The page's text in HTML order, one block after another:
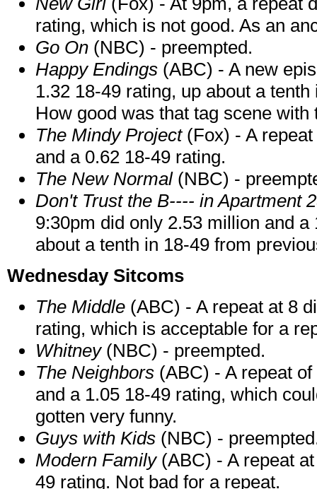
rating, which is not good. As an
Go On (NBC) - preempted.
Happy Endings (ABC) - A new
1.32 18-49 rating, up about a
How good was that tag scene with
The Mindy Project(Fox) - A repeat
and a 0.62 18-49 rating.
The New Normal(NBC) -
Don't Trust the B---- in Apartment
9:30pm did only 2.53 million and
about a tenth in 18-49 from
Wednesday Sitcoms
The Middle (ABC) - A repeat at 8
rating, which is acceptable for a
Whitney(NBC) - preempted.
The Neighbors (ABC) - A repeat
and a 1.05 18-49 rating, which
gotten very funny.
Guys with Kids (NBC) -
Modern Family (ABC) - A repeat
49 rating. Not bad for a repeat.